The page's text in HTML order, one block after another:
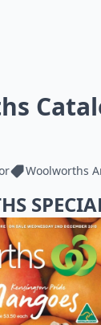
Woolworths